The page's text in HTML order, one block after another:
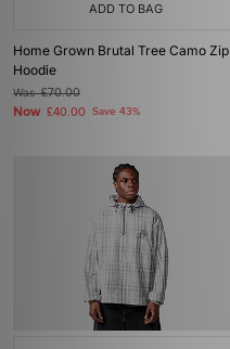
ADD TO BAG
Home Grown Brutal Tree Camo Zip
Hoodie
Was£70.00
Now £40.00 Save 43%